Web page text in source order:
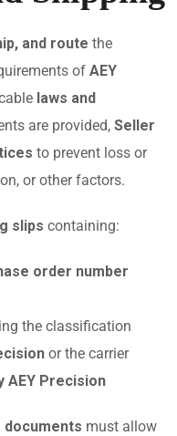
and route the
of AEY
laws and
are provided, Seller
to prevent loss or
or other factors.
slips containing:
order number
the classification
or the carrier
AEY Precision
documents must allow